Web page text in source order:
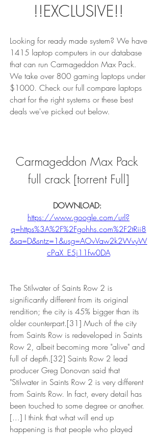
!!EXCLUSIVE!!
Looking for ready made system? We have
1415 laptop computers in our database
that can run Carmageddon Max Pack.
We take over 800 gaming laptops under
$1000. Check our full compare laptops
chart for the right systems or these best
deals we've picked out below.
Carmageddon Max Pack
full crack [torrent Full]
https://www.google.com/url?
q=https%3A%2F%2Fgohhs.com%2F2tRii8
&sa=D&sntz=1&usg=AOvVaw2k2WvyW
cPaX_E5j11fw0DA
The Stilwater of Saints Row 2 is
significantly different from its original
rendition; the city is 45% bigger than its
older counterpart.[31] Much of the city
from Saints Row is redeveloped in Saints
Row 2, albeit becoming more "alive" and
full of depth.[32] Saints Row 2 lead
producer Greg Donovan said that
"Stilwater in Saints Row 2 is very different
from Saints Row. In fact, every detail has
been touched to some degree or another.
[...] I think that what will end up
happening is that people who played